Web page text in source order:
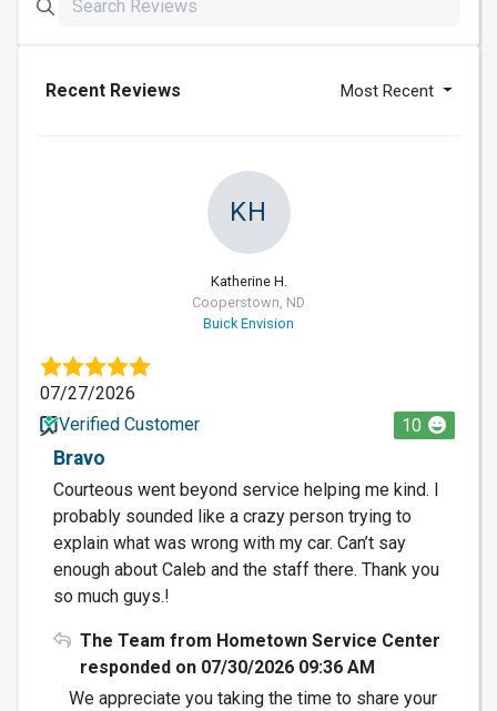
Recent Reviews Most Recent
KH
Katherine H.
Cooperstown, ND
Buick Envision
07/27/2026
Verified Customer
10
Bravo
Courteous went beyond service helping me kind. I
probably sounded like a crazy person trying to
explain what was wrong with my car. Can’t say
enough about Caleb and the staff there. Thank you
so much guys.!
The Team from Hometown Service Center
responded on 07/30/2026 09:36 AM
We appreciate you taking the time to share your